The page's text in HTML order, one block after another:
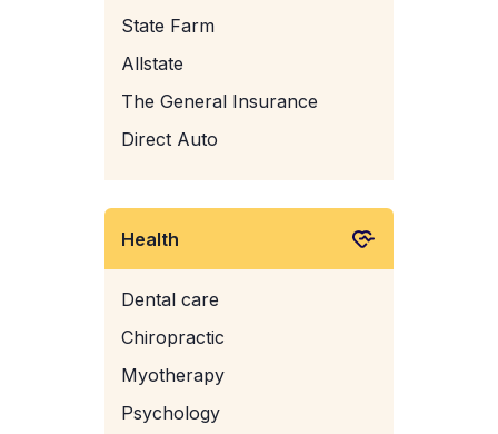
State Farm
Allstate
The General Insurance
Direct Auto
Health
Dental care
Chiropractic
Myotherapy
Psychology